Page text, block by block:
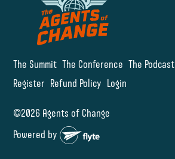
The Summit The Conference The Podcast
Register Refund Policy Login
©2026 Agents of Change
Powered by